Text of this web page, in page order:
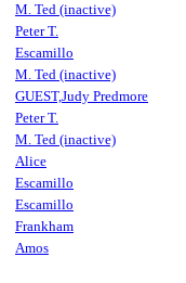
M. Ted (inactive)
Peter T.
Escamillo
M. Ted (inactive)
GUEST,Judy Predmore
Peter T.
M. Ted (inactive)
Alice
Escamillo
Escamillo
Frankham
Amos